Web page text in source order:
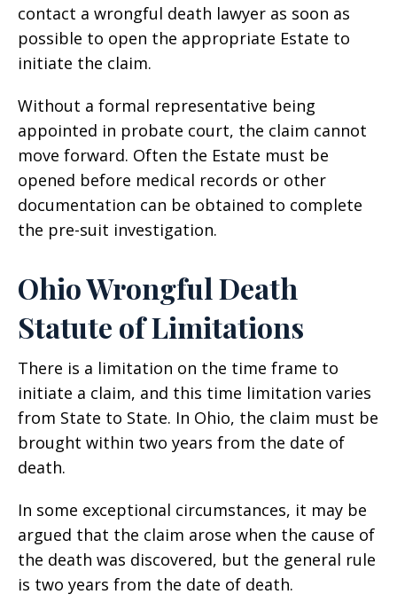
contact a wrongful death lawyer as soon as
possible to open the appropriate Estate to
initiate the claim.
Without a formal representative being
appointed in probate court, the claim cannot
move forward. Often the Estate must be
opened before medical records or other
documentation can be obtained to complete
the pre-suit investigation.
Ohio Wrongful Death
Statute of Limitations
There is a limitation on the time frame to
initiate a claim, and this time limitation varies
from State to State. In Ohio, the claim must be
brought within two years from the date of
death.
In some exceptional circumstances, it may be
argued that the claim arose when the cause of
the death was discovered, but the general rule
is two years from the date of death.